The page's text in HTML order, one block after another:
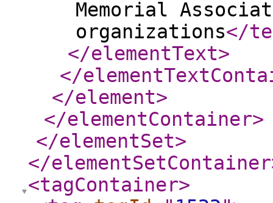
Memorial
organizations</
</elementText>
</
</element>
</elementContainer>
</elementSet>
</elementSetContainer
<tagContainer>